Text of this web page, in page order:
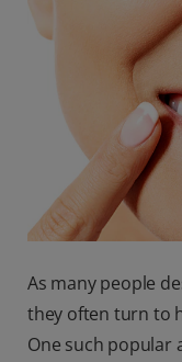
As many people
they often turn to
One such popular